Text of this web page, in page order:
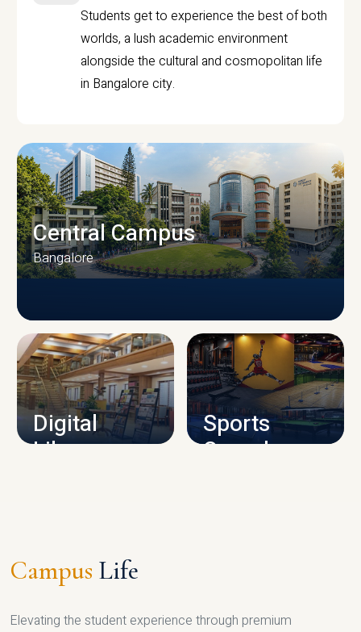
Students get to experience the best of both
worlds, a lush academic environment
alongside the cultural and cosmopolitan life
in Bangalore city.
CAMPUS INFRASTRUCTURE
Central Campus
Bangalore
Digital
Library
Sports
Complex
Campus Life
Elevating the student experience through premium